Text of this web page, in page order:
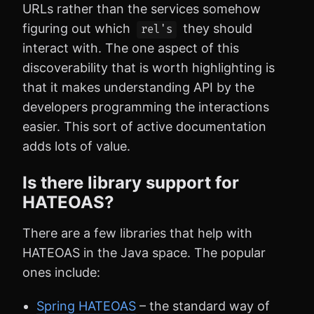
URLs rather than the services somehow
figuring out which
rel's
they should
interact with. The one aspect of this
discoverability that is worth highlighting is
that it makes understanding API by the
developers programming the interactions
easier. This sort of active documentation
adds lots of value.
Is there library support for
HATEOAS?
There are a few libraries that help with
HATEOAS in the Java space. The popular
ones include:
Spring HATEOAS – the standard way of